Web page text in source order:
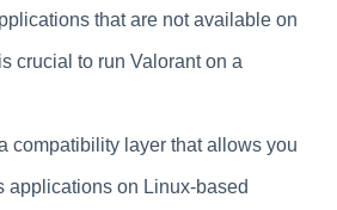
that are not available on
crucial to run Valorant on a
compatibility layer that allows you
applications on Linux-based